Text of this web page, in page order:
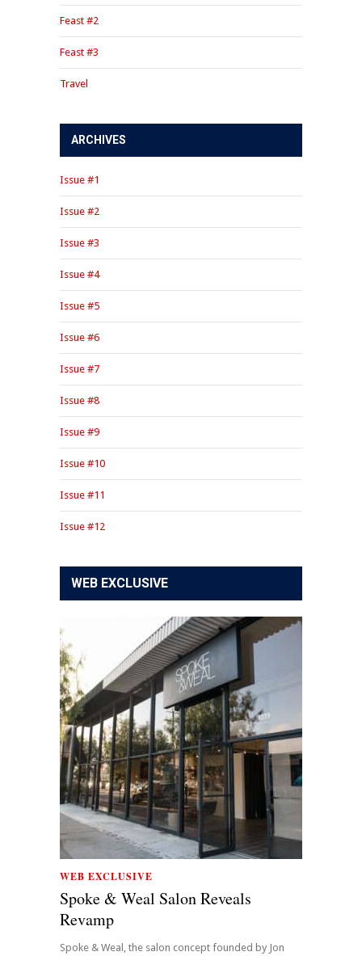
Feast #2
Feast #3
Travel
ARCHIVES
Issue #1
Issue #2
Issue #3
Issue #4
Issue #5
Issue #6
Issue #7
Issue #8
Issue #9
Issue #10
Issue #11
Issue #12
WEB EXCLUSIVE
WEB EXCLUSIVE
Spoke & Weal Salon Reveals
Revamp
Spoke & Weal, the salon concept founded by Jon